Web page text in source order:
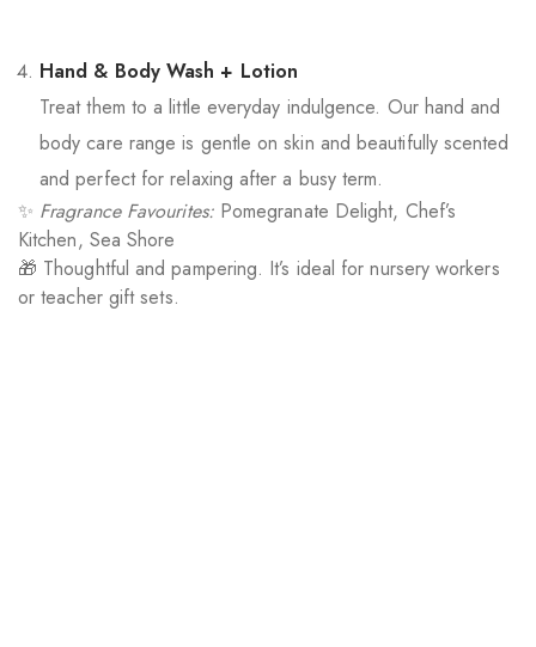
Hand & Body Wash + Lotion
Treat them to a little everyday indulgence. Our hand and
body care range is gentle on skin and beautifully scented
and perfect for relaxing after a busy term.
✨ Fragrance Favourites:Pomegranate Delight, Chef’s
Kitchen, Sea Shore
🎁 Thoughtful and pampering. It’s ideal for nursery workers
or teacher gift sets.